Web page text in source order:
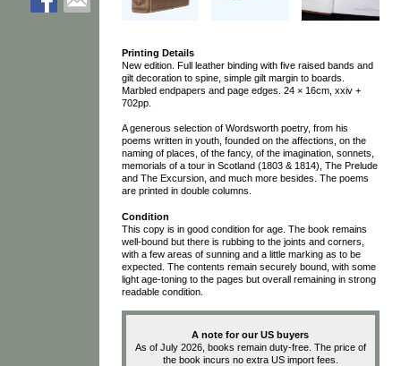
Printing Details
New edition. Full leather binding with five raised bands and
gilt decoration to spine, simple gilt margin to boards.
Marbled endpapers and page edges. 24 × 16cm, xxiv +
702pp.
A generous selection of Wordsworth poetry, from his
poems written in youth, founded on the affections, on the
naming of places, of the fancy, of the imagination, sonnets,
memorials of a tour in Scotland (1803 & 1814), The Prelude
and The Excursion, and much more besides. The poems
are printed in double columns.
Condition
This copy is in good condition for age. The book remains
well-bound but there is rubbing to the joints and corners,
with a few areas of sunning and a little marking as to be
expected. The contents remain securely bound, with some
light age-toning to the pages but overall remaining in strong
readable condition.
A note for our US buyers
As of July 2026, books remain duty-free. The price of
the book incurs no extra US import fees.